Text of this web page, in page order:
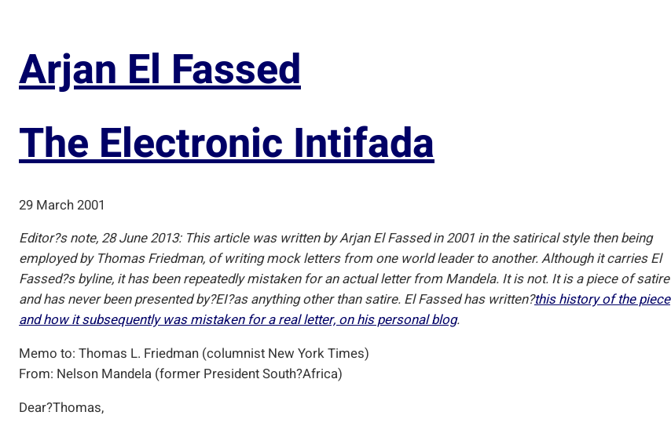
Arjan El Fassed
The Electronic Intifada
29 March 2001
Editor?s note, 28 June 2013: This article was written by Arjan El Fassed in 2001 in the satirical style then being
employed by Thomas Friedman, of writing mock letters from one world leader to another. Although it carries El
Fassed?s byline, it has been repeatedly mistaken for an actual letter from Mandela. It is not. It is a piece of satire
and has never been presented by?EI?as anything other than satire. El Fassed has written?this history of the piece
and how it subsequently was mistaken for a real letter, on his personal blog.
Memo to: Thomas L. Friedman (columnist New York Times)
From: Nelson Mandela (former President South?Africa)
Dear?Thomas,